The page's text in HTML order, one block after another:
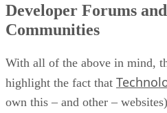
Developer Forums
Communities
With all of the above in mind,
highlight the fact that
own this – and other –